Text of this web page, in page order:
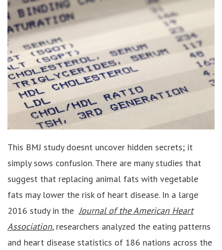
This BMJ study doesnt uncover hidden secrets; it
simply sows confusion. There are many studies that
suggest that replacing animal fats with vegetable
fats may lower the risk of heart disease. In a large
2016 study in the Journal of the American Heart
Association, researchers analyzed the eating patterns
and heart disease statistics of 186 nations across the